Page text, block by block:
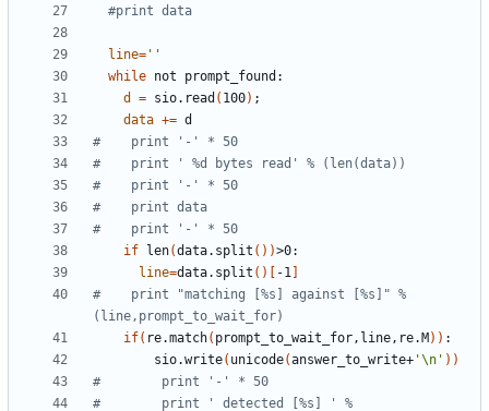
#print data
line= ''
while
d
= sio.read ( 100) ;
data +=
#    print '-' * 50
#    print ' %d bytes read' % (len(data))
#    print '-' * 50
#    print data
#    print '-' * 50
if len(data.split ())
line=data.split ()[ -1
#    print "matching [%s] against [%s]" %
(line,prompt_to_wait_for)
if( re.match( prompt_to_wait_for,line,re.M ))
        sio.write
( unicode(answer_to_write+ '\n' ))
#        print '-' * 50
#        print ' detected [%s] ' %